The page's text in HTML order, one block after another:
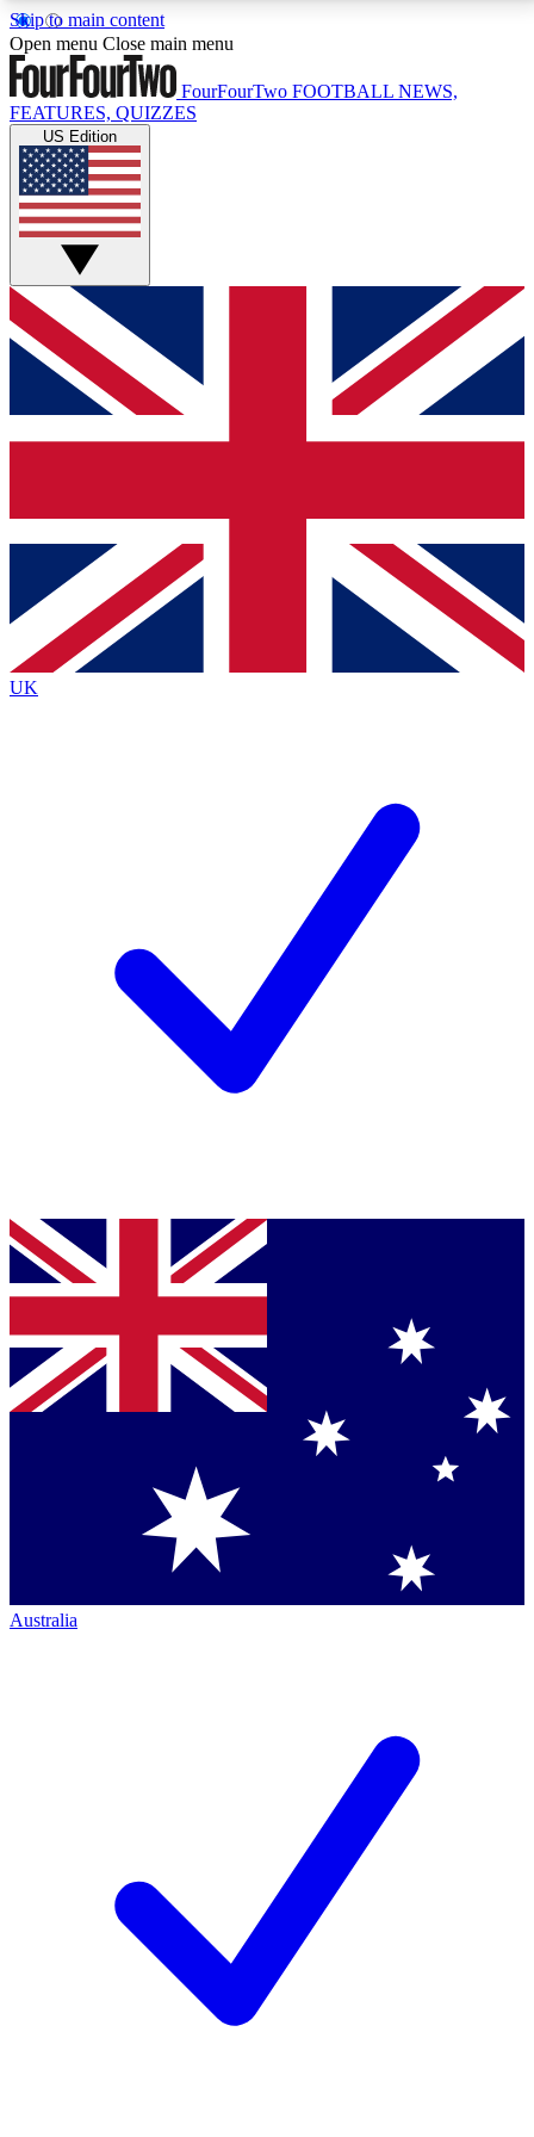
Skip to main content
17
MEMBER FEATURESACCESS AVAILABLE
Live Q&A Sessions
Weekly interactive sessions
GET CLUB ACCESS QUICK
For the quickest way to join, simply enter your email
below and get access. We will send a confirmation
and sign you up to our newsletter to keep you
Contact me with news and offers from other Future
brands
By submitting your information you agree to the Terms & Conditionsand
Privacy
Policyand are aged 16 or over.
Open menu Close main menu
FourFourTwo FOOTBALL NEWS,
FEATURES, QUIZZES
US Edition
UK
Australia